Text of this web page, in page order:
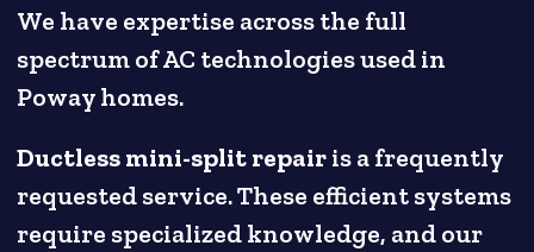
We have expertise across the full
spectrum of AC technologies used in
Poway homes.
Ductless mini-split repairis a frequently
requested service. These efficient systems
require specialized knowledge, and our